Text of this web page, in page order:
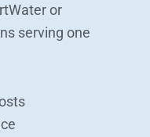
or
serving one